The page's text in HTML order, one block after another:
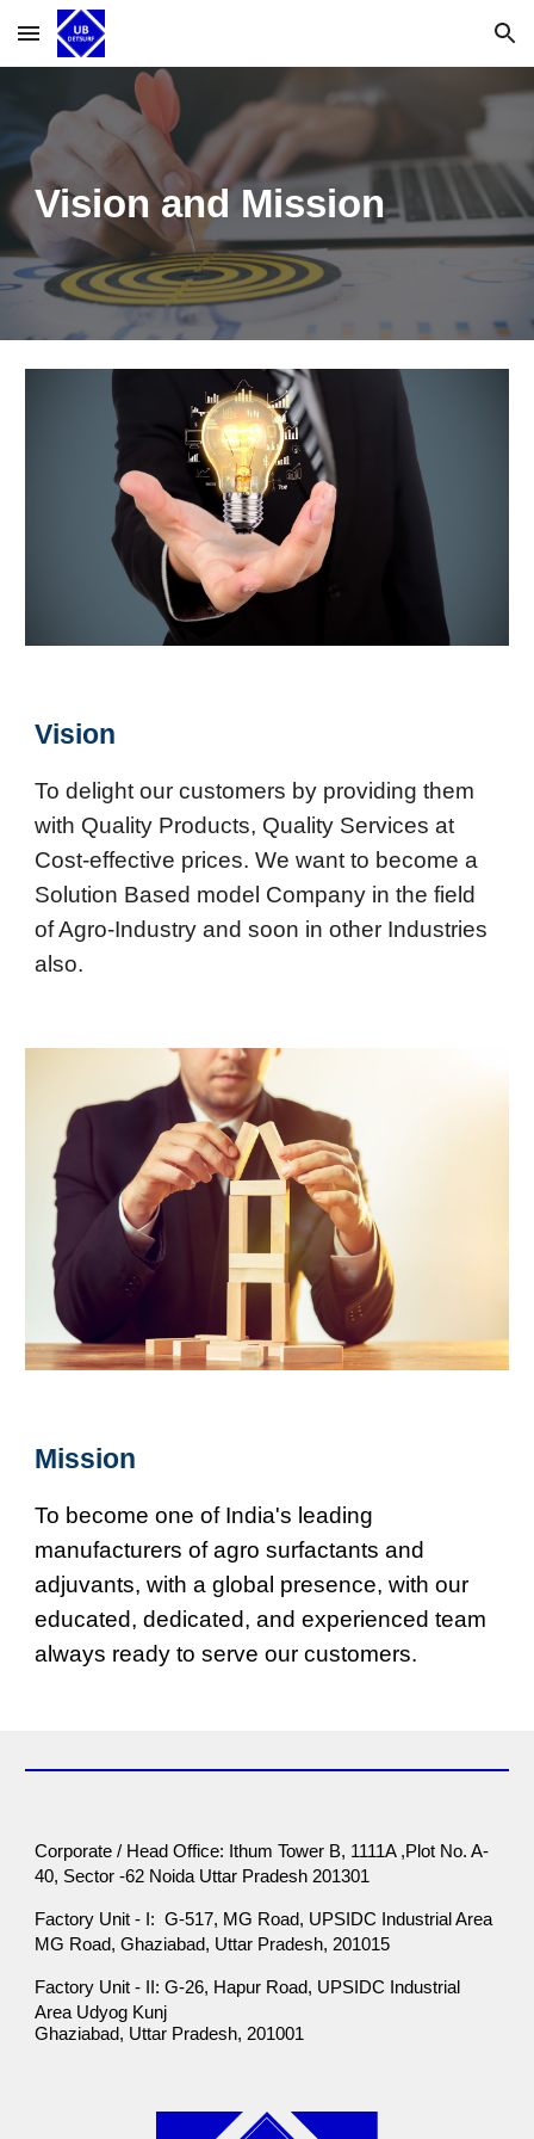
Skip to main content Skip to navigation
Vision and Mission
Vision
To delight our customers by providing them
with Quality Products, Quality Services at
Cost-effective prices. We want to become a
Solution Based model Company in the field
of Agro-Industry and soon in other Industries
also.
Mission
To become one of India's leading
manufacturers of agro surfactants and
adjuvants, with a global presence, with our
educated, dedicated, and experienced team
always ready to serve our customers.
Corporate / Head Office: Ithum Tower B, 1111A ,Plot No. A-
40, Sector -62 Noida Uttar Pradesh 201301
Factory Unit - I: G-517, MG Road, UPSIDC Industrial Area
MG Road, Ghaziabad, Uttar Pradesh, 201015
Factory Unit - II: G-26, Hapur Road, UPSIDC Industrial
Area Udyog Kunj
Ghaziabad, Uttar Pradesh, 201001